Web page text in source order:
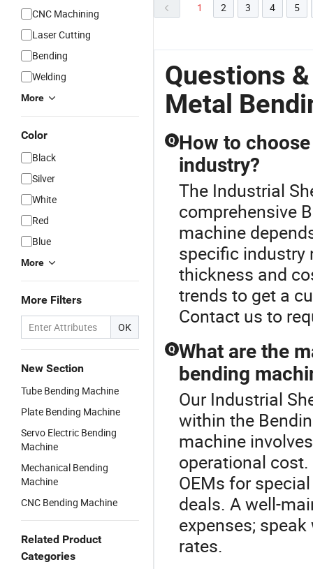
CNC Machining
Laser Cutting
Bending
Welding
More
Color
Black
Silver
White
Red
Blue
More
More Filters
OK
New Section
Tube Bending Machine
Plate Bending Machine
Servo Electric Bending
Machine
Mechanical Bending
Machine
CNC Bending Machine
Related Product
Categories
1 2 3 4 5
Questions
Metal
Q How to
industry?
The Industrial
comprehensive
machine
specific industry
thickness and
trends to get a
Contact us to
Q What are the
bending
Our Industrial
within the
machine
operational
OEMs for
deals. A well-
expenses;
rates.